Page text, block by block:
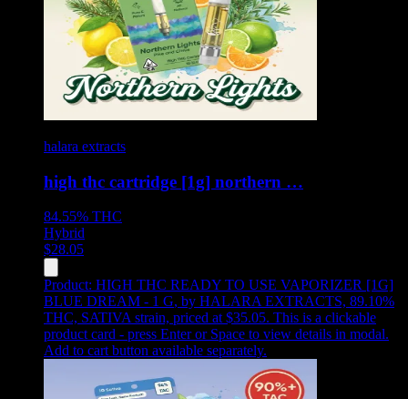
halara extracts
high thc cartridge [1g] northern …
84.55% THC
Hybrid
$28.05
Product: HIGH THC READY TO USE VAPORIZER [1G]
BLUE DREAM - 1 G, by HALARA EXTRACTS, 89.10%
THC, SATIVA strain, priced at $35.05. This is a clickable
product card - press Enter or Space to view details in modal.
Add to cart button available separately.